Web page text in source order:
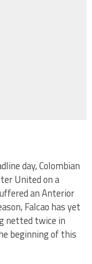
day, Colombian
United on a
an Anterior
Falcao has yet
netted twice in
beginning of this